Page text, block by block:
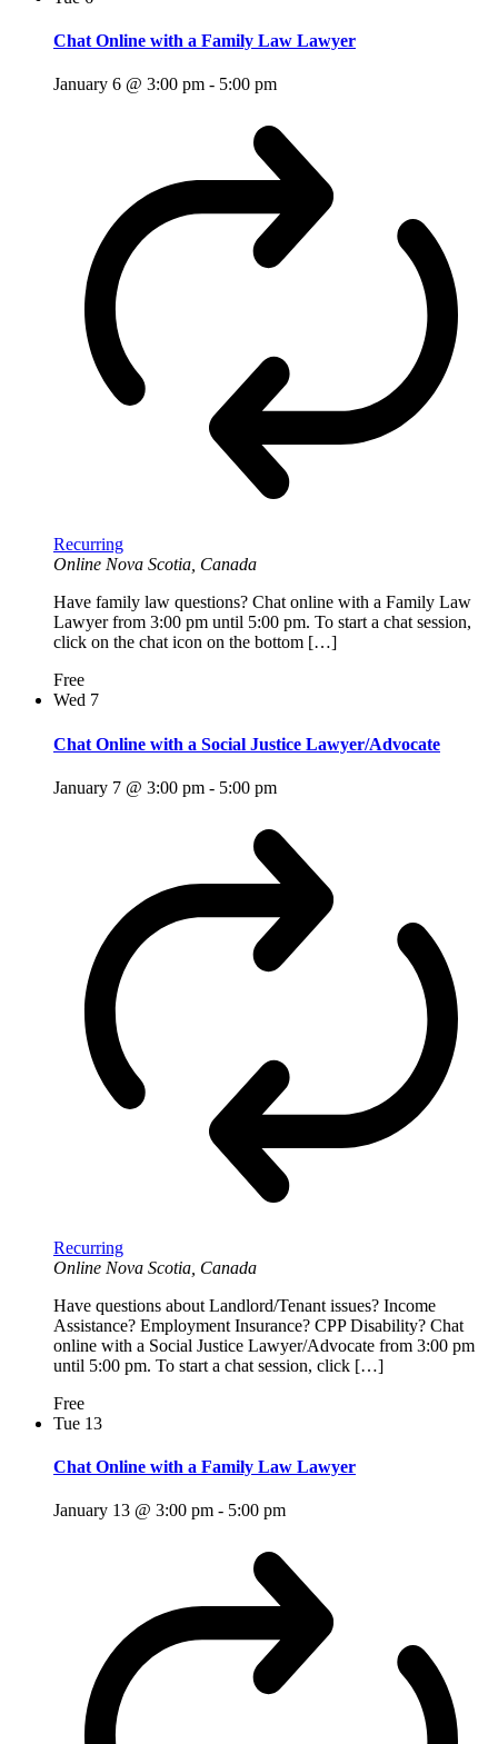
Chat Online with a Family Law Lawyer
January 6 @ 3:00 pm - 5:00 pm
Recurring
Online Nova Scotia, Canada
Have family law questions? Chat online with a Family Law
Lawyer from 3:00 pm until 5:00 pm. To start a chat session,
click on the chat icon on the bottom […]
Free
Wed 7
Chat Online with a Social Justice Lawyer/Advocate
January 7 @ 3:00 pm - 5:00 pm
Recurring
Online Nova Scotia, Canada
Have questions about Landlord/Tenant issues? Income
Assistance? Employment Insurance? CPP Disability? Chat
online with a Social Justice Lawyer/Advocate from 3:00 pm
until 5:00 pm. To start a chat session, click […]
Free
Tue 13
Chat Online with a Family Law Lawyer
January 13 @ 3:00 pm - 5:00 pm